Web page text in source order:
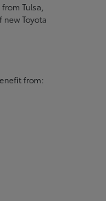
Tulsa,
Toyota
from: